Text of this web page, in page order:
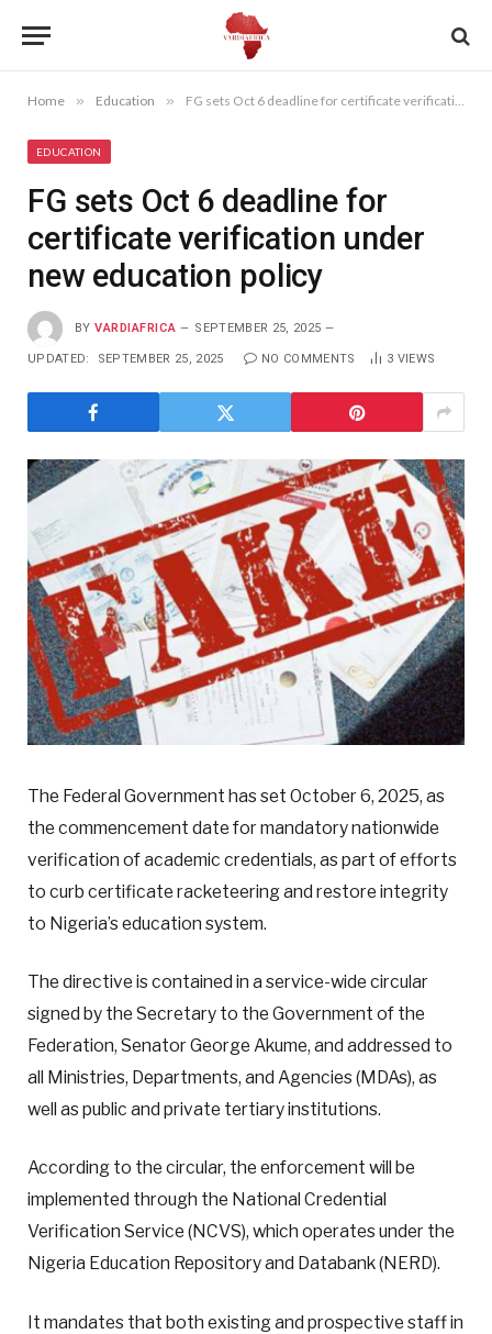
Home » Education » FG sets Oct 6 deadline for certificate verification under new education policy
EDUCATION
FG sets Oct 6 deadline for
certificate verification under
new education policy
BY VARDIAFRICA SEPTEMBER 25, 2025
UPDATED: SEPTEMBER 25, 2025 NO COMMENTS 3 VIEWS
The Federal Government has set October 6, 2025, as
the commencement date for mandatory nationwide
verification of academic credentials, as part of efforts
to curb certificate racketeering and restore integrity
to Nigeria’s education system.
The directive is contained in a service-wide circular
signed by the Secretary to the Government of the
Federation, Senator George Akume, and addressed to
all Ministries, Departments, and Agencies (MDAs), as
well as public and private tertiary institutions.
According to the circular, the enforcement will be
implemented through the National Credential
Verification Service (NCVS), which operates under the
Nigeria Education Repository and Databank (NERD).
It mandates that both existing and prospective staff in